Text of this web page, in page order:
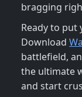
bragging
Ready to put
Download
battlefield,
the ultimate
and start